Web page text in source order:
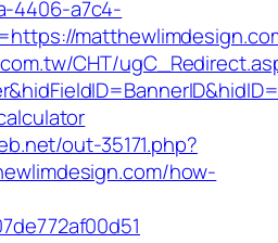
4406-a7c4-
CHT/
out-35171.php?
how-